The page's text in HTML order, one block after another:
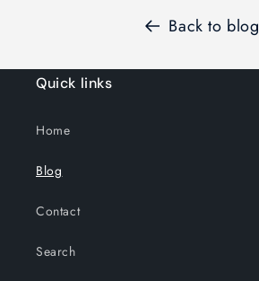
Back to blog
Quick links
Home
Blog
Contact
Search